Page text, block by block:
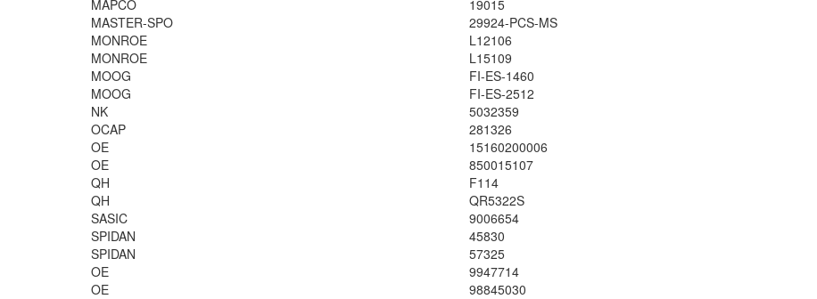
MAPCO
19015
MASTER-SPO
29924-PCS-MS
MONROE
L12106
MONROE
L15109
MOOG
FI-ES-1460
MOOG
FI-ES-2512
NK
5032359
OCAP
281326
OE
15160200006
OE
850015107
QH
F114
QH
QR5322S
SASIC
9006654
SPIDAN
45830
SPIDAN
57325
OE
9947714
OE
98845030